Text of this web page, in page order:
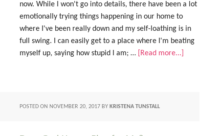
now. While I won't go into details, there have been a lot
emotionally trying things happening in our home to
where I've been really down and my self-loathing is in
full swing. I can easily get to a place where I'm beating
myself up, saying how stupid I am; …
[Read more...]
POSTED ON NOVEMBER 20, 2017 BY KRISTENA TUNSTALL